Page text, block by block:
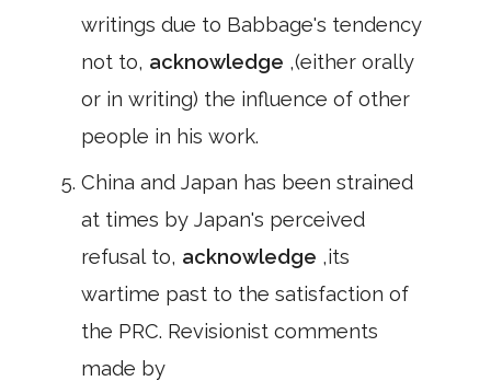
writings due to Babbage's tendency
not to, acknowledge ,(either orally
or in writing) the influence of other
people in his work.
China and Japan has been strained
at times by Japan's perceived
refusal to, acknowledge ,its
wartime past to the satisfaction of
the PRC. Revisionist comments
made by